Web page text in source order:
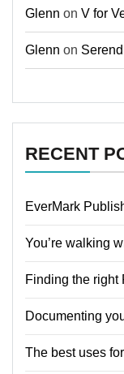
Glenn on V for
Glenn on
RECENT
EverMark
You’re walking
Finding the right
Documenting
The best uses